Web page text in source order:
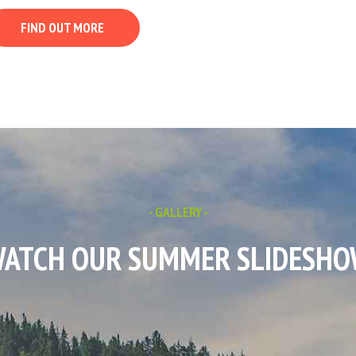
FIND OUT MORE
- GALLERY -
OUR SUMMER